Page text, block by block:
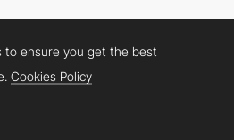
Policy
FacebookYouTube
to ensure you get the best
Cookies Policy